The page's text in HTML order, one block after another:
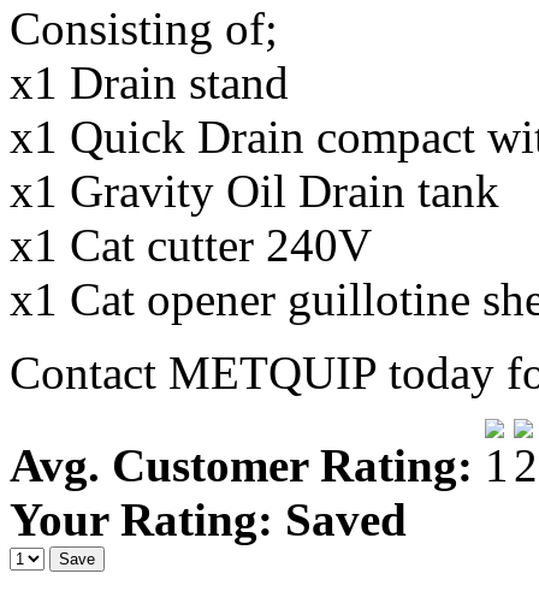
Consisting of;
x1 Drain stand
x1 Quick Drain compact
x1 Gravity Oil Drain tank
x1 Cat cutter 240V
x1 Cat opener guillotine
Contact METQUIP today
Avg. Customer Rating:
Your Rating: Saved